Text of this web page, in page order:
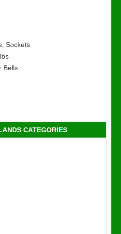
Sockets
Bells
CATEGORIES